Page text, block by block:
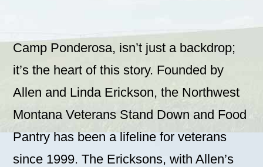
Camp Ponderosa, isn’t just a backdrop;
it’s the heart of this story. Founded by
Allen and Linda Erickson, the Northwest
Montana Veterans Stand Down and Food
Pantry has been a lifeline for veterans
since 1999. The Ericksons, with Allen’s